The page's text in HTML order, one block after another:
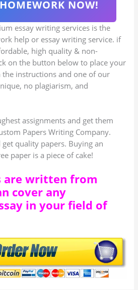
NOW!
essay writing services is the
help or essay writing service. if
high quality & non-
on the button below to place your
instructions and one of our
no plagiarism, and
assignments and get them
Papers Writing Company.
quality papers. Buying an
paper is a piece of cake!
are written from
cover any
in your field of